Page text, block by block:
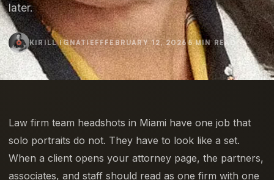
later.
KIRILL IGNATIEFFFEBRUARY 12, 20265 MIN READ
Law firm team headshots in Miami have one job that
solo portraits do not. They have to look like a set.
When a client opens your attorney page, the partners,
associates, and staff should read as one firm with one